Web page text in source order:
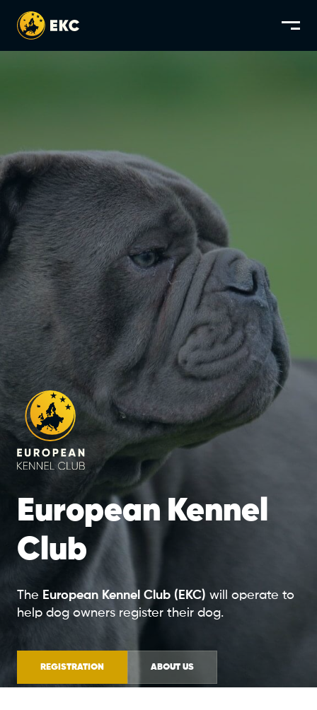
European Kennel
Club
The European Kennel Club (EKC) will operate to
help dog owners register their dog.
REGISTRATION ABOUT US